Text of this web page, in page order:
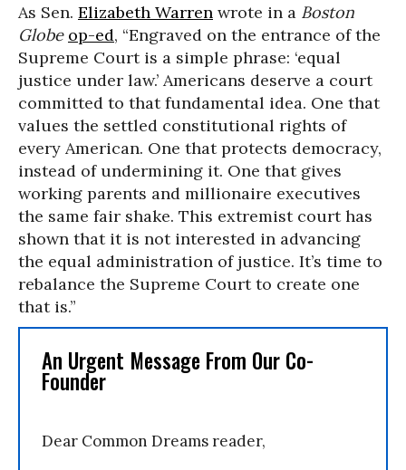
As Sen. Elizabeth Warren wrote in a Boston
Globe op-ed, “Engraved on the entrance of the
Supreme Court is a simple phrase: ‘equal
justice under law.’ Americans deserve a court
committed to that fundamental idea. One that
values the settled constitutional rights of
every American. One that protects democracy,
instead of undermining it. One that gives
working parents and millionaire executives
the same fair shake. This extremist court has
shown that it is not interested in advancing
the equal administration of justice. It’s time to
rebalance the Supreme Court to create one
that is.”
An Urgent Message From Our Co-
Founder
Dear Common Dreams reader,